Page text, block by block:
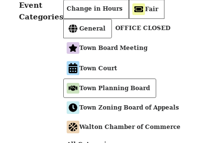
Event
Categories
Change in Hours Fair
General OFFICE CLOSED
Town Board Meeting
Town Court
Town Planning Board
Town Zoning Board of Appeals
Walton Chamber of Commerce